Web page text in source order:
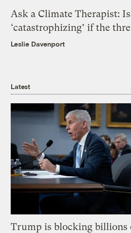
Ask a Climate Therapist:
‘catastrophizing’ if the
Leslie Davenport
Latest
Trump is blocking billions